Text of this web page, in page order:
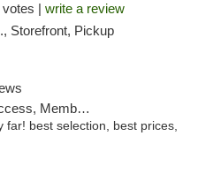
votes | write a review
Storefront, Pickup
Required, ATM
far! best selection, best prices,